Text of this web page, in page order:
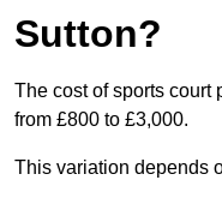
Sutton?
The cost of sports court
from £800 to £3,000.
This variation depends